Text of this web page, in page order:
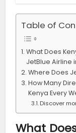
Table of
What Does
JetBlue Airline
Where Does
How Many
Kenya Every
Discover
What